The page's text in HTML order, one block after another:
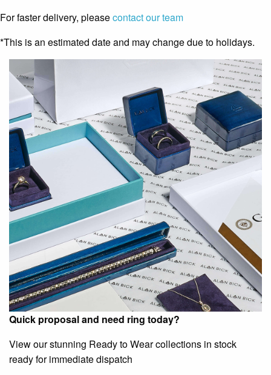
For faster delivery, pleasecontact our team
*This is an estimated date and may change due to holidays.
Quick proposal and need ring today?
View our stunning Ready to Wear collections in stock
ready for immediate dispatch